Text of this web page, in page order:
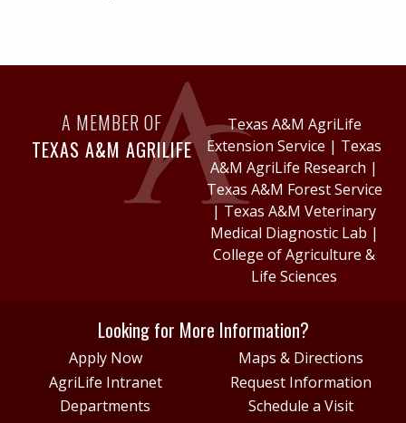
A MEMBER OF
TEXAS A&M AGRILIFE
Texas A&M AgriLife
Extension Service | Texas
A&M AgriLife Research |
Texas A&M Forest Service
| Texas A&M Veterinary
Medical Diagnostic Lab |
College of Agriculture &
Life Sciences
Looking for More Information?
Apply Now
Maps & Directions
AgriLife Intranet
Request Information
Departments
Schedule a Visit